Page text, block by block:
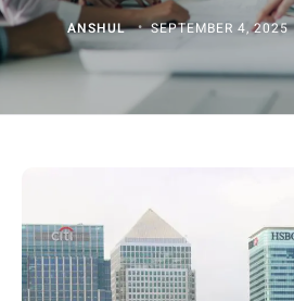
ANSHUL SEPTEMBER 4, 2025